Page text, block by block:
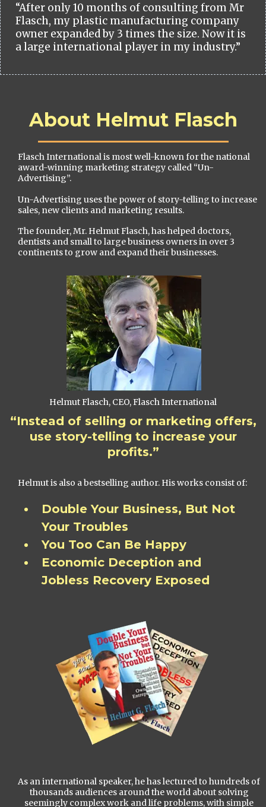
“After only 10 months of consulting from Mr
Flasch, my plastic manufacturing company
owner expanded by 3 times the size. Now it is
a large international player in my industry.”
About Helmut Flasch
Flasch International is most well-known for the national
award-winning marketing strategy called “Un-
Advertising”.
Un-Advertising uses the power of story-telling to increase
sales, new clients and marketing results.
The founder, Mr. Helmut Flasch, has helped doctors,
dentists and small to large business owners in over 3
continents to grow and expand their businesses.
Helmut Flasch, CEO, Flasch International
“Instead of selling or marketing offers,
use story-telling to increase your
profits.”
Helmut is also a bestselling author. His works consist of:
Double Your Business, But Not
Your Troubles
You Too Can Be Happy
Economic Deception and
Jobless Recovery Exposed
As an international speaker, he has lectured to hundreds of
thousands audiences around the world about solving
seemingly complex work and life problems, with simple